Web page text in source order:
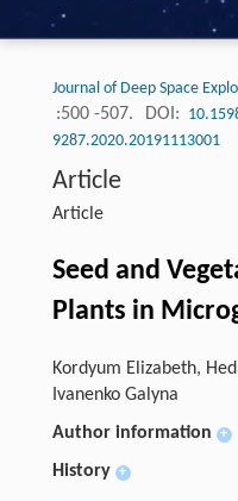
Journal of Deep Space
:500 -507. DOI:
9287.2020.20191113001
Article
Article
Seed and
Plants in
Kordyum Elizabeth,
Ivanenko Galyna
Author information
+
History +